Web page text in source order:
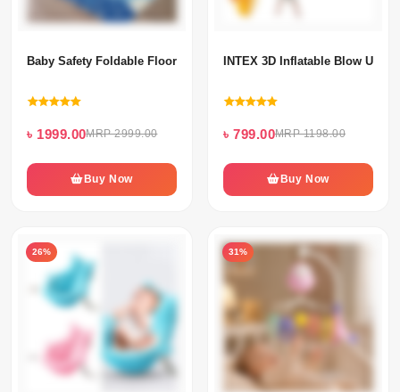
Baby Safety Foldable Floor Mat
৳ 1999.00MRP 2999.00
Buy Now
INTEX 3D Inflatable Blow Up
৳ 799.00MRP 1198.00
Buy Now
26% 31%